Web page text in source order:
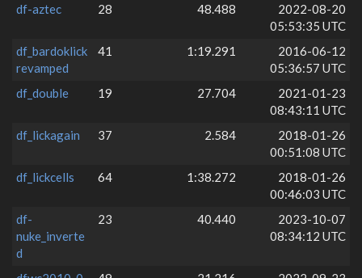
df-aztec
28 48.488
2022-08-20
05:53:35 UTC
df_bardoklick
revamped
41 1:19.291
2016-06-12
05:36:57 UTC
df_double
19 27.704
2021-01-23
08:43:11 UTC
df_lickagain
37 2.584
2018-01-26
00:51:08 UTC
df_lickcells
64 1:38.272
2018-01-26
00:46:03 UTC
df-
nuke_inverte
d
23 40.440
2023-10-07
08:34:12 UTC